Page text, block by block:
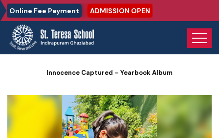
Online Fee Payment ADMISSION OPEN
Home Photo Gallery
Innocence Captured – Yearbook Album